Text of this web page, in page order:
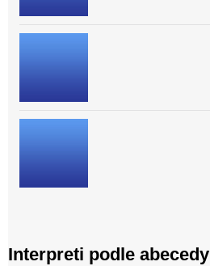
Interpreti podle abecedy